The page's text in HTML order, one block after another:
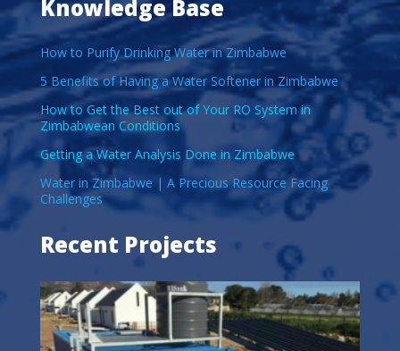
Knowledge Base
How to Purify Drinking Water in Zimbabwe
5 Benefits of Having a Water Softener in Zimbabwe
How to Get the Best out of Your RO System in
Zimbabwean Conditions
Getting a Water Analysis Done in Zimbabwe
Water in Zimbabwe | A Precious Resource Facing
Challenges
Recent Projects